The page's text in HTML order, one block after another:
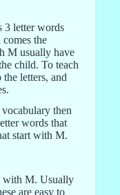
3 letter words
the
M usually have
child. To teach
letters, and
then
words that
start with M.
with M. Usually
are easy to